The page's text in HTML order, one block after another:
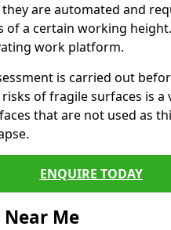
are automated and
a certain working
work platform.
is carried out
of fragile surfaces is
that are not used as
ENQUIRE TODAY
Me